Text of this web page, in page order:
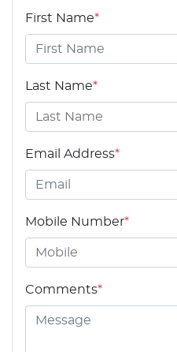
First Name*
Last Name*
Email Address*
Mobile Number*
Comments*